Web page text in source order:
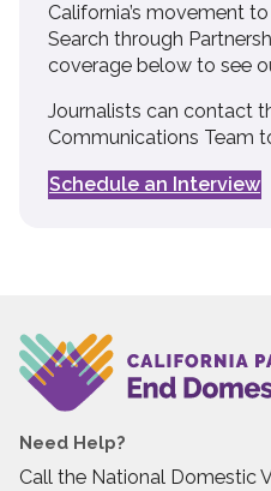
California’s movement
Search through
coverage below to see
Journalists can contact
Communications Team
Schedule an Interview
Need Help?
Call the National Domestic